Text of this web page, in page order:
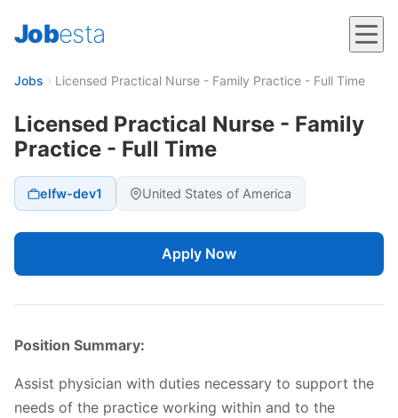
Jobesta
Jobs › Licensed Practical Nurse - Family Practice - Full Time
Licensed Practical Nurse - Family
Practice - Full Time
elfw-dev1 United States of America
Apply Now
Position Summary:
Assist physician with duties necessary to support the
needs of the practice working within and to the